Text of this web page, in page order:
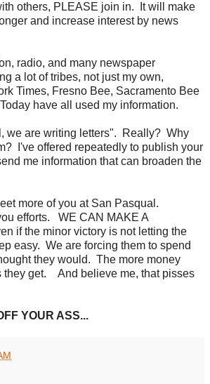
others, PLEASE join in. It will make
and increase interest by news
radio, and many newspaper
a lot of tribes, not just my own,
Times, Fresno Bee, Sacramento Bee
have all used my information.
we are writing letters". Really? Why
I've offered repeatedly to publish your
me information that can broaden the
more of you at San Pasqual.
efforts. WE CAN MAKE A
if the minor victory is not letting the
easy. We are forcing them to spend
they would. The more money
they get. And believe me, that pisses
YOUR ASS...